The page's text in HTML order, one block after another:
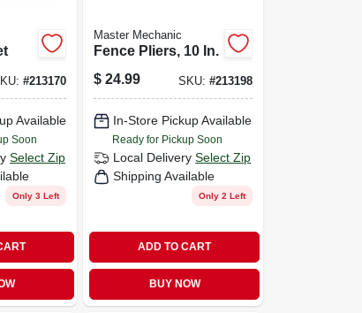
#213170
Available
Soon
Select Zip
Only 3 Left
Master Mechanic
Fence Pliers, 10 In.
$ 24.99 SKU: #213198
In-Store Pickup Available
Ready for Pickup Soon
Local Delivery Select Zip
Shipping Available
Only 2 Left
ADD TO CART
BUY NOW